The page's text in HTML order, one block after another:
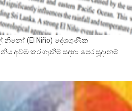
නිනෝ (El Niño) දේශගුණික
අවම කර ගැනීම සඳහා පෙර සූදානම්